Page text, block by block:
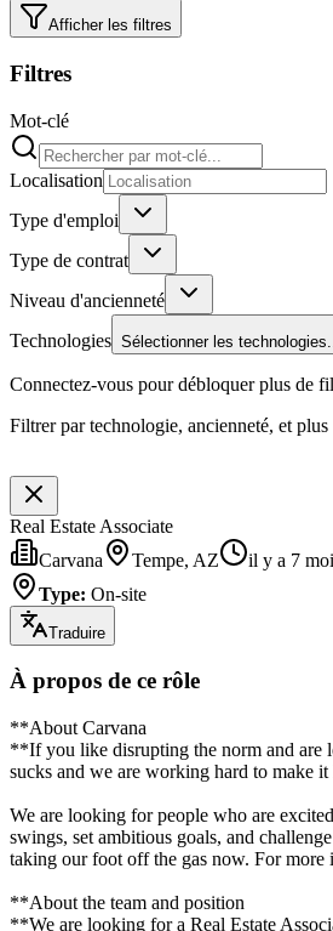
Afficher les filtres
Filtres
Mot-clé
Localisation
Type d'emploi
Type de contrat
Niveau d'ancienneté
Technologies Sélectionner les technologies...
Connectez-vous pour débloquer plus de
Filtrer par technologie, ancienneté, et plus
Real Estate Associate
Carvana
Tempe, AZ
il y a 7
Type: On-site
Traduire
À propos de ce rôle
**About Carvana
**If you like disrupting the norm and are
sucks and we are working hard to make
We are looking for people who are
swings, set ambitious goals, and
taking our foot off the gas now. For more
**About the team and position
**We are looking for a Real Estate